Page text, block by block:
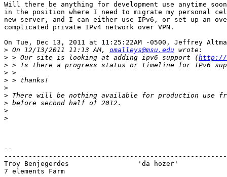
Will there be anything for development use anytime
in the position where I need to migrate my personal
new server, and I can either use IPv6, or set up an
complicated private IPv4 network over VPN.
On Tue, Dec 13, 2011 at 11:25:22AM -0500, Jeffrey
> On 12/13/2011 11:13 AM, omalleys@msu.edu
> > Our site is looking at adding ipv6 support (http://
>
>
>
>
>
>
>
>
--
Troy Benjegerdes                 'da
7 elements Farm						TerraCarbo biofuels